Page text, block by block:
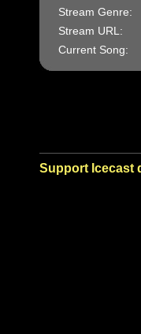
Stream Genre:
Stream URL:
Current Song:
Support Icecast